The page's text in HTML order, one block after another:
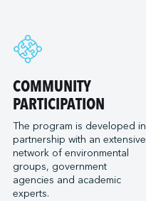
COMMUNITY
PARTICIPATION
The program is developed in
partnership with an extensive
network of environmental
groups, government
agencies and academic
experts.